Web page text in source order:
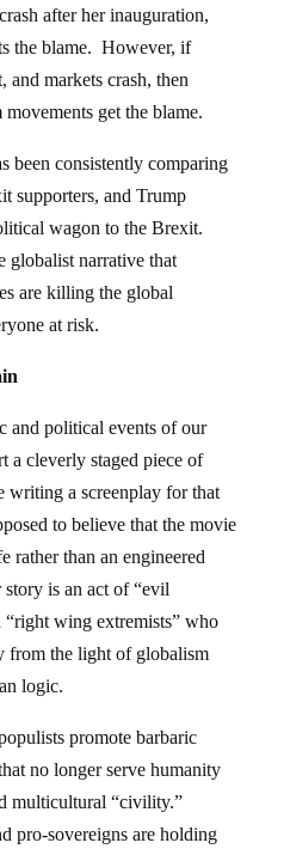
after her inauguration,
the blame. However, if
and markets crash, then
get the blame.
been consistently comparing
supporters, and Trump
wagon to the Brexit.
globalist narrative that
are killing the global
at risk.
and political events of our
a cleverly staged piece of
writing a screenplay for that
to believe that the movie
rather than an engineered
is an act of “evil
“right wing extremists” who
from the light of globalism
logic.
promote barbaric
no longer serve humanity
multicultural “civility.”
pro-sovereigns are holding